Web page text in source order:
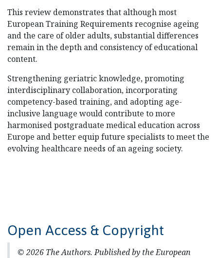
This review demonstrates that although most
European Training Requirements recognise ageing
and the care of older adults, substantial differences
remain in the depth and consistency of educational
content.
Strengthening geriatric knowledge, promoting
interdisciplinary collaboration, incorporating
competency-based training, and adopting age-
inclusive language would contribute to more
harmonised postgraduate medical education across
Europe and better equip future specialists to meet the
evolving healthcare needs of an ageing society.
Open Access & Copyright
© 2026 The Authors. Published by the European